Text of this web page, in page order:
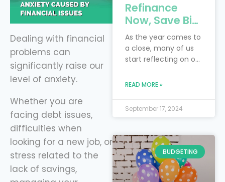
Dealing with financial
problems can
significantly raise our
level of anxiety.
Whether you are
facing debt issues,
difficulties when
looking for a new job, or
stress related to the
lack of savings,
Refinance
Now, Save Big:
4 Key Debts to
Tackle Before
the New Year
Financing
As the year comes to
a close, many of us
start reflecting on our
resolutions. Perhaps
save more money
waiting for next year
to make progress,
now is the perfect
time to take control
READ MORE »
September 17, 2024
BUDGETING